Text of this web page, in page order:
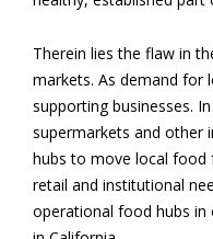
Therein lies the flaw in
markets. As demand for
supporting businesses.
supermarkets and other
hubs to move local
retail and institutional
operational food hubs in